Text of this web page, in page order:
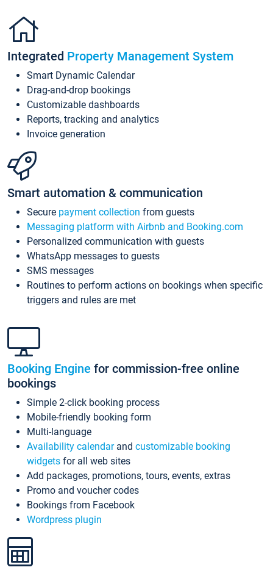
Integrated Property Management System
Smart Dynamic Calendar
Drag-and-drop bookings
Customizable dashboards
Reports, tracking and analytics
Invoice generation
Smart automation & communication
Secure payment collection from guests
Messaging platform with Airbnb and Booking.com
Personalized communication with guests
WhatsApp messages to guests
SMS messages
Routines to perform actions on bookings when specific
triggers and rules are met
Booking Engine for commission-free online
bookings
Simple 2-click booking process
Mobile-friendly booking form
Multi-language
Availability calendarand customizable booking
widgets for all web sites
Add packages, promotions, tours, events, extras
Promo and voucher codes
Bookings from Facebook
Wordpress plugin